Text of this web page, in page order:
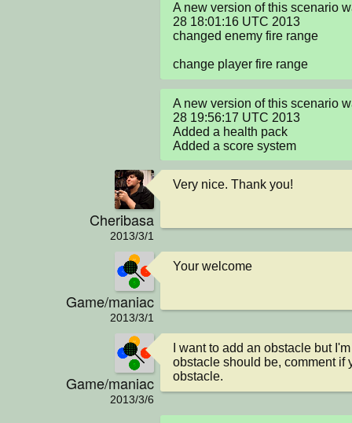
A new version of this scenario
28 18:01:16 UTC 2013
changed enemy fire range
change player fire range
A new version of this scenario
28 19:56:17 UTC 2013
Added a health pack
Added a score system
Cheribasa
2013/3/1
Very nice. Thank you!
Game/maniac
2013/3/1
Your welcome
Game/maniac
2013/3/6
I want to add an obstacle but
obstacle should be, comment if
obstacle.